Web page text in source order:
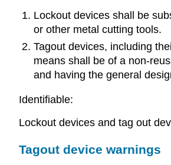
Lockout devices shall be
or other metal cutting tools.
Tagout devices, including
means shall be of a non-
and having the general
Identifiable:
Lockout devices and tag out
Tagout device warnings